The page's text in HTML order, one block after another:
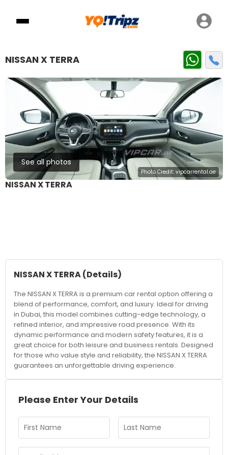
NISSAN X TERRA
Photo Credit: vipcarrental.ae
See all photos
NISSAN X TERRA
NISSAN X TERRA(Details)
The NISSAN X TERRA is a premium car rental option offering a
blend of performance, comfort, and luxury. Ideal for driving
in Dubai, this model combines cutting-edge technology, a
refined interior, and impressive road presence. With its
dynamic performance and modern safety features, it is a
great choice for both leisure and business rentals. Designed
for those who value style and reliability, the NISSAN X TERRA
guarantees an unforgettable driving experience.
Please Enter Your Details